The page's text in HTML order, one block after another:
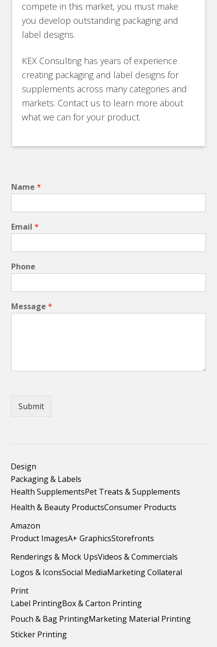
compete in this market, you must make
you develop outstanding packaging and
label designs.
KEX Consulting has years of experience
creating packaging and label designs for
supplements across many categories and
markets. Contact us to learn more about
what we can for your product.
Name*
Email*
Phone
Message*
Submit
Design
Packaging & Labels
Health SupplementsPet Treats & Supplements
Health & Beauty ProductsConsumer Products
Amazon
Product ImagesA+ GraphicsStorefronts
Renderings & Mock UpsVideos & Commercials
Logos & IconsSocial MediaMarketing Collateral
Print
Label PrintingBox & Carton Printing
Pouch & Bag PrintingMarketing Material Printing
Sticker Printing